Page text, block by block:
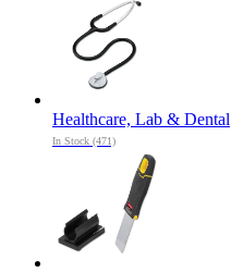
Healthcare, Lab & Dental
In Stock (471)